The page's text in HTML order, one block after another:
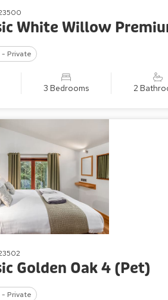
White Willow
Private
3 Bedrooms 2
Golden Oak 4 (Pet)
Private